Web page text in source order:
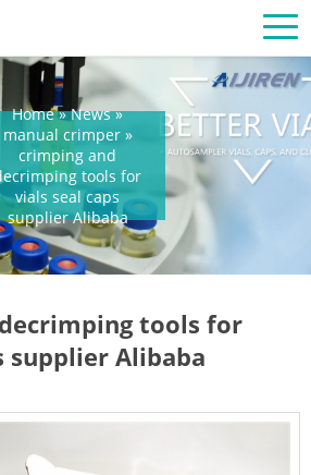
Home »News»
manual crimper»
crimping and
tools for
vials seal caps
supplier Alibaba
tools for
supplier Alibaba